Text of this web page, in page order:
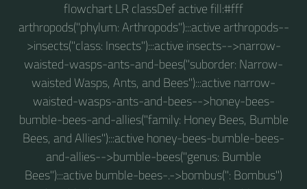
flowchart LR classDef active fill:#fff
arthropods("phylum: Arthropods"):::active arthropods--
>insects("class: Insects"):::active insects-->narrow-
waisted-wasps-ants-and-bees("suborder: Narrow-
waisted Wasps, Ants, and Bees"):::active narrow-
waisted-wasps-ants-and-bees-->honey-bees-
bumble-bees-and-allies("family: Honey Bees, Bumble
Bees, and Allies"):::active honey-bees-bumble-bees-
and-allies-->bumble-bees("genus: Bumble
Bees"):::active bumble-bees-.->bombus(": Bombus")